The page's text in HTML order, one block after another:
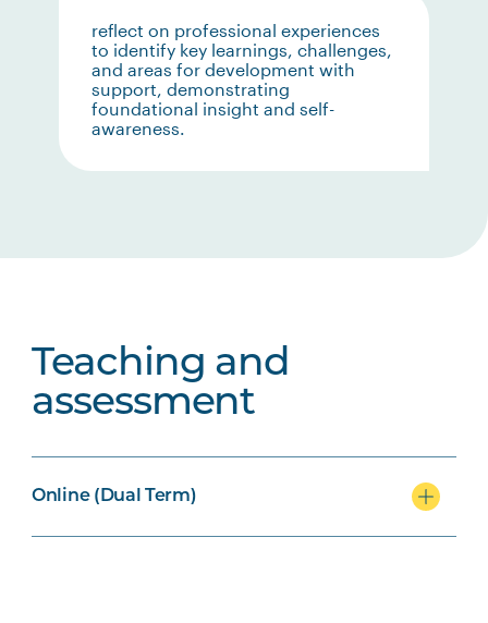
reflect on professional experiences
to identify key learnings, challenges,
and areas for development with
support, demonstrating
foundational insight and self-
awareness.
Teaching and
assessment
Online (Dual Term)